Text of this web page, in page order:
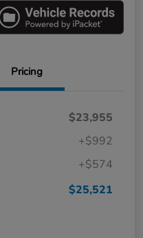
Pricing
$23,955
+$992
+$574
$25,521